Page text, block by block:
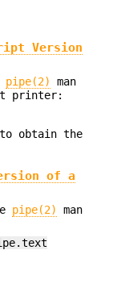
Version
pipe(2)
man
printer:
to obtain the
of a
pipe(2)
man